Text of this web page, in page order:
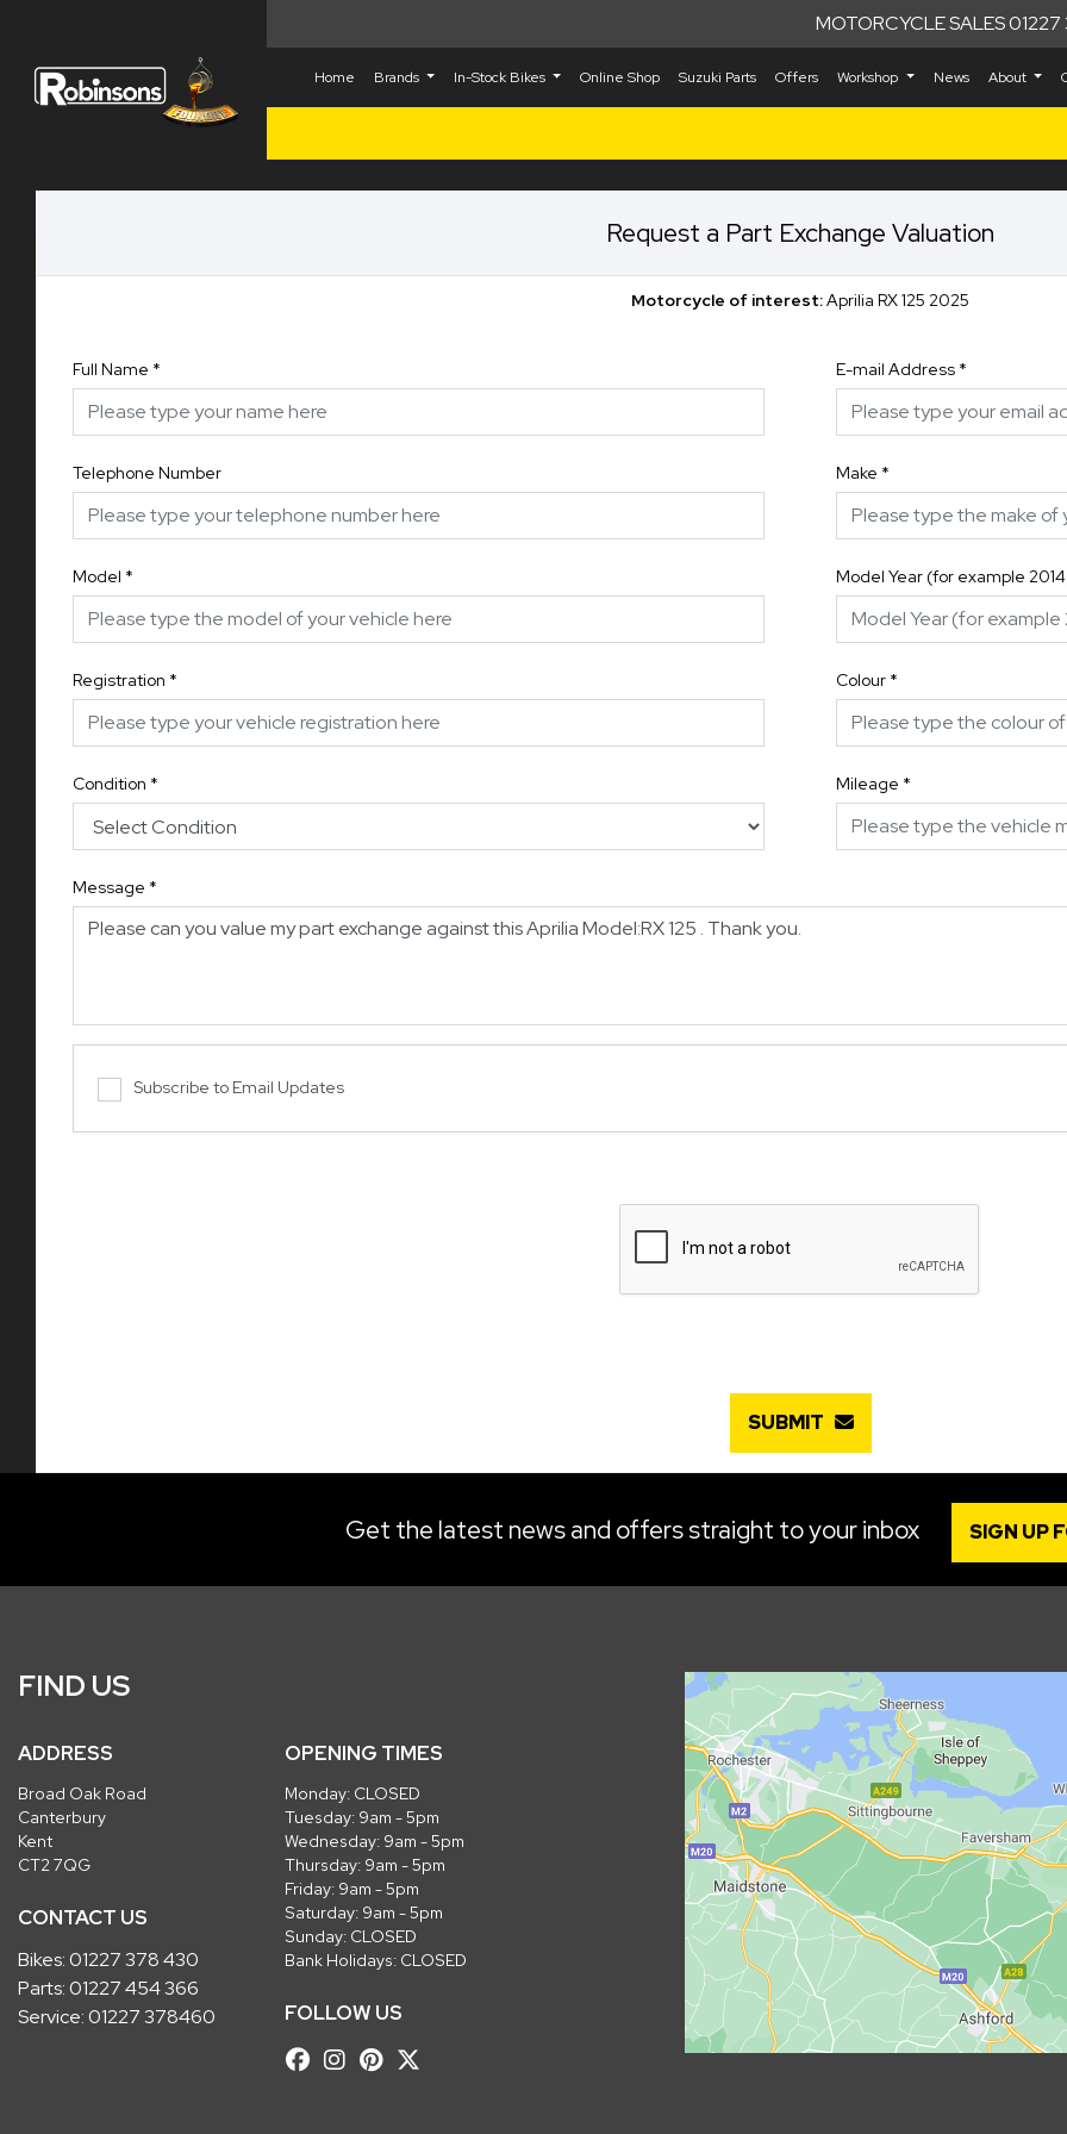
MOTORCYCLE SALES
Home Brands In-Stock Bikes Online Shop Suzuki Parts Offers Workshop News About
Request a Part Exchange Valuation
Motorcycle of interest:Aprilia RX 125 2025
Full Name * E-mail Address *
Telephone Number Make *
Model * Model Year (for example
Registration * Colour *
Condition * Mileage *
Message *
Subscribe to Email Updates
SUBMIT
Get the latest news and offers straight to your inbox SIGN UP
FIND US
ADDRESS
Broad Oak Road
Canterbury
Kent
CT2 7QG
CONTACT US
Bikes:01227 378 430
Parts:01227 454 366
Service:01227 378460
OPENING TIMES
Monday: CLOSED
Tuesday: 9am - 5pm
Wednesday: 9am - 5pm
Thursday: 9am - 5pm
Friday: 9am - 5pm
Saturday: 9am - 5pm
Sunday: CLOSED
Bank Holidays: CLOSED
FOLLOW US